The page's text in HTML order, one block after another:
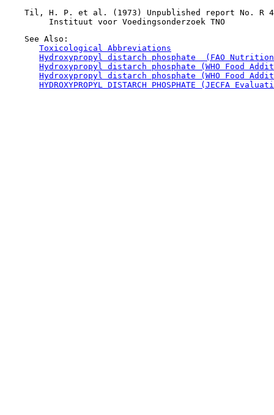
Til, H. P. et al. (1973) Unpublished report No. R
    See Also:
Toxicological Abbreviations
Hydroxypropyl distarch phosphate  (FAO
Hydroxypropyl distarch phosphate (WHO Food
Hydroxypropyl distarch phosphate (WHO Food
HYDROXYPROPYL DISTARCH PHOSPHATE (JECFA